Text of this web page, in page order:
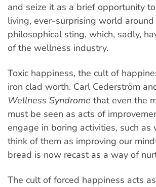
and seize it as a brief opportunity
living, ever-surprising world
philosophical sting, which, sadly,
of the wellness industry.
Toxic happiness, the cult of
iron clad worth. Carl Cederström
Wellness Syndrome that even the
must be seen as acts of
engage in boring activities, such
think of them as improving our
bread is now recast as a way of
The cult of forced happiness acts